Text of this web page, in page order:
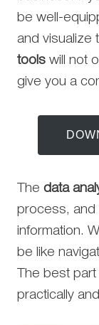
be well-
and visualize
tools will not
give you a
The data
process, and
information.
be like
The best
practically